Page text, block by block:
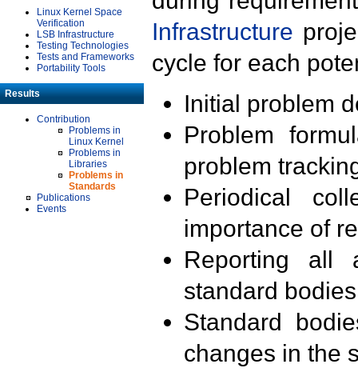
Linux Kernel Space
Verification
LSB Infrastructure
Testing Technologies
Tests and Frameworks
Portability Tools
Results
Contribution
Problems in
Linux Kernel
Problems in
Libraries
Problems in
Standards
Publications
Events
Infrastructure
cycle for each
Initial problem
Problem
problem
Periodical
importance of
Reporting all
standard
Standard
changes in the